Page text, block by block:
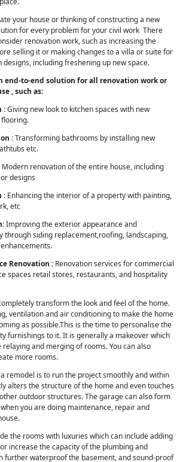
your house or thinking of constructing a new
for every problem for your civil work There
renovation work, such as increasing the
selling it or making changes to a villa or suite for
including freshening up new space.
end-to-end solution for all renovation work or
, such as:
:Giving new look to kitchen spaces with new
: Transforming bathrooms by installing new
etc.
Modern renovation of the entire house, including
designs
: Enhancing the interior of a property with painting,
etc
: Improving the exterior appearance and
through siding replacement,roofing, landscaping,
Renovation : Renovation services for commercial
spaces retail stores, restaurants, and hospitality
transform the look and feel of the home.
ventilation and air conditioning to make the home
as possible.This is the time to personalise the
furnishings to it. It is generally a makeover which
and merging of rooms. You can also
more rooms.
remodel is to run the project smoothly and within
alters the structure of the home and even touches
outdoor structures. The garage can also form
you are doing maintenance, repair and
the rooms with luxuries which can include adding
increase the capacity of the plumbing and
further waterproof the basement, and sound-proof